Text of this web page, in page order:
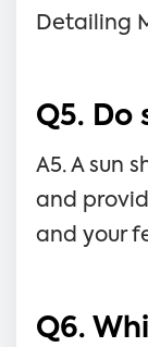
Detailing
Q5. Do
A5. A sun
and
and your
Q6.